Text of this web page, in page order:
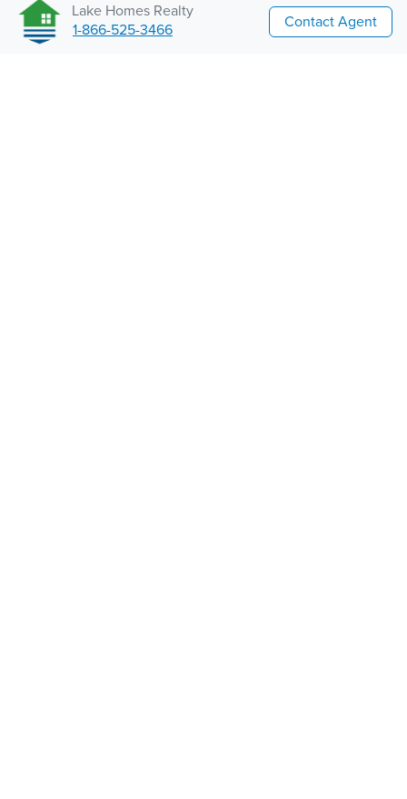
Lake Homes Realty
1-866-525-3466
Contact Agent